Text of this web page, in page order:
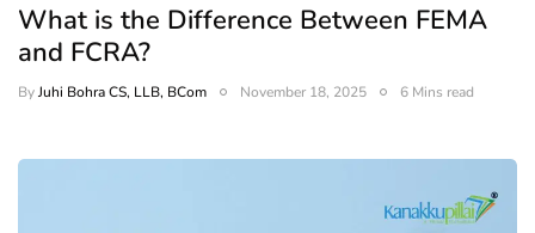
What is the Difference Between FEMA
and FCRA?
ByJuhi Bohra CS, LLB, BCom November 18, 2025 6 Mins read